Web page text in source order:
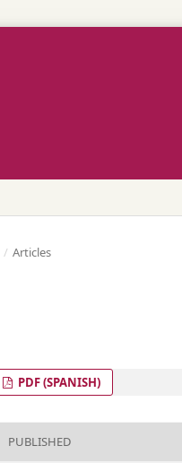
/ Articles
PDF (SPANISH)
PUBLISHED